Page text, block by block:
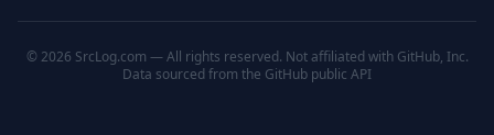
© 2026 SrcLog.com — All rights reserved. Not affiliated with GitHub, Inc.
Data sourced from the GitHub public API